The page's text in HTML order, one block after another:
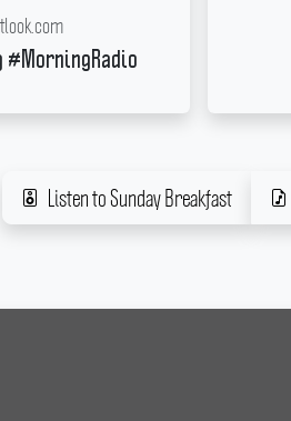
#MorningRadio
Listen to Sunday Breakfast